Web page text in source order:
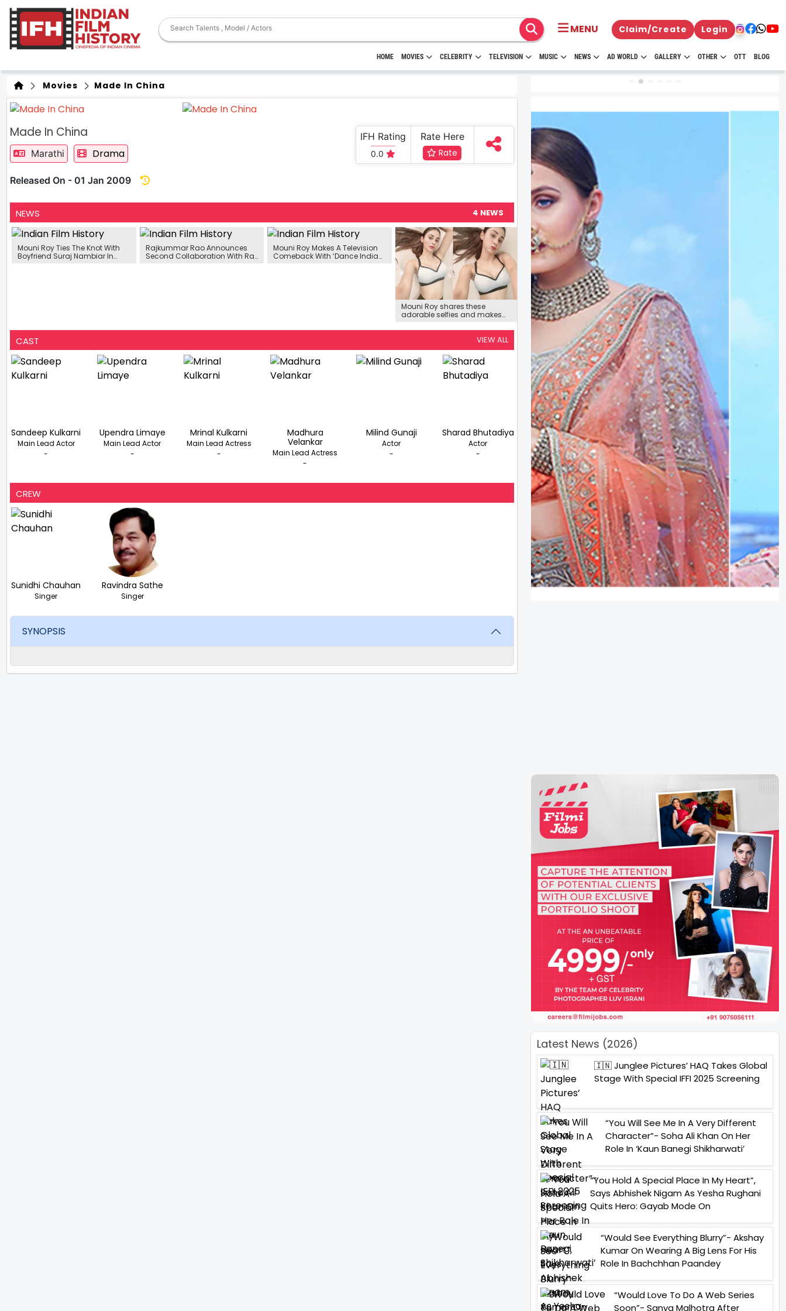
MENU Claim/Create Login
HOME MOVIES CELEBRITY TELEVISION MUSIC NEWS AD WORLD GALLERY OTHER OTT BLOG
Movies Made In China
Made In China
Marathi Drama
Released On - 01 Jan 2009
IFH Rating
0.0
Rate Here
Rate
NEWS 4 NEWS
Mouni Roy Ties The Knot With
Boyfriend Suraj Nambiar In
Rajkummar Rao Announces
Second Collaboration With Raj
Mouni Roy Makes A Television
Comeback With ‘Dance India
Mouni Roy shares these
adorable selfies and makes
CAST VIEW ALL
Sandeep Kulkarni
Main Lead Actor
-
Upendra Limaye
Main Lead Actor
-
Mrinal Kulkarni
Main Lead Actress
-
Madhura
Velankar
Main Lead Actress
-
Milind Gunaji
Actor
-
Sharad Bhutadiya
Actor
-
CREW
Sunidhi Chauhan
Singer
Ravindra Sathe
Singer
SYNOPSIS
Latest News (2026)
🇮🇳 Junglee Pictures’ HAQ Takes Global
Stage With Special IFFI 2025 Screening
“You Will See Me In A Very Different
Character”- Soha Ali Khan On Her
Role In ‘Kaun Banegi Shikharwati’
“You Hold A Special Place In My Heart”,
Says Abhishek Nigam As Yesha Rughani
Quits Hero: Gayab Mode On
“Would See Everything Blurry”- Akshay
Kumar On Wearing A Big Lens For His
Role In Bachchhan Paandey
“Would Love To Do A Web Series
Soon”- Sanya Malhotra After